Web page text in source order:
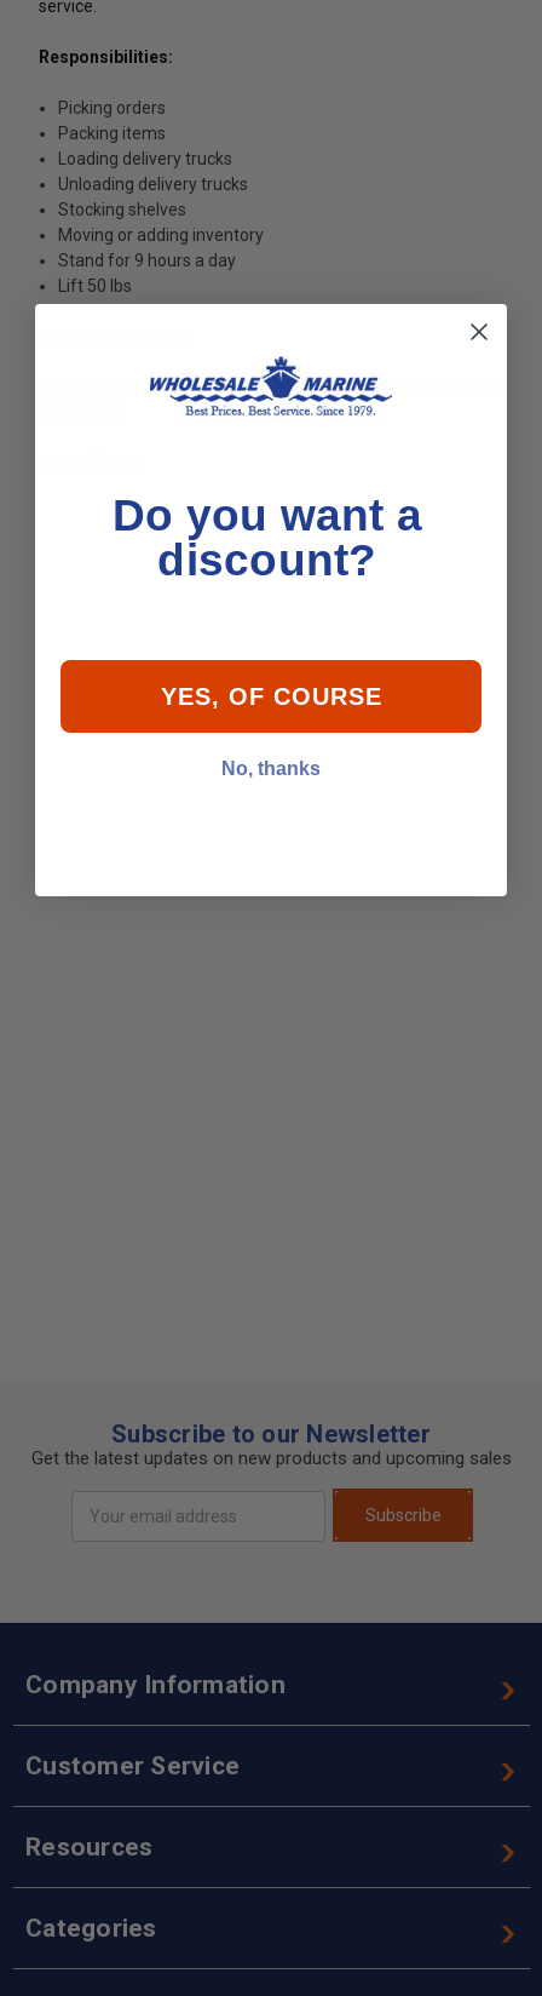
service.
Responsibilities:
Picking orders
Packing items
Loading delivery trucks
Unloading delivery trucks
Stocking shelves
Moving or adding inventory
Stand for 9 hours a day
Lift 50 lbs
Schedule is Monday - Friday 8am-6pm 1st shift NO NIGHTS or
Subscribe to our Newsletter
Get the latest updates on new products and upcoming sales
Address
Subscribe
Company Information
Customer Service
Resources
Categories
Do you want a
discount?
YES, OF COURSE
No, thanks